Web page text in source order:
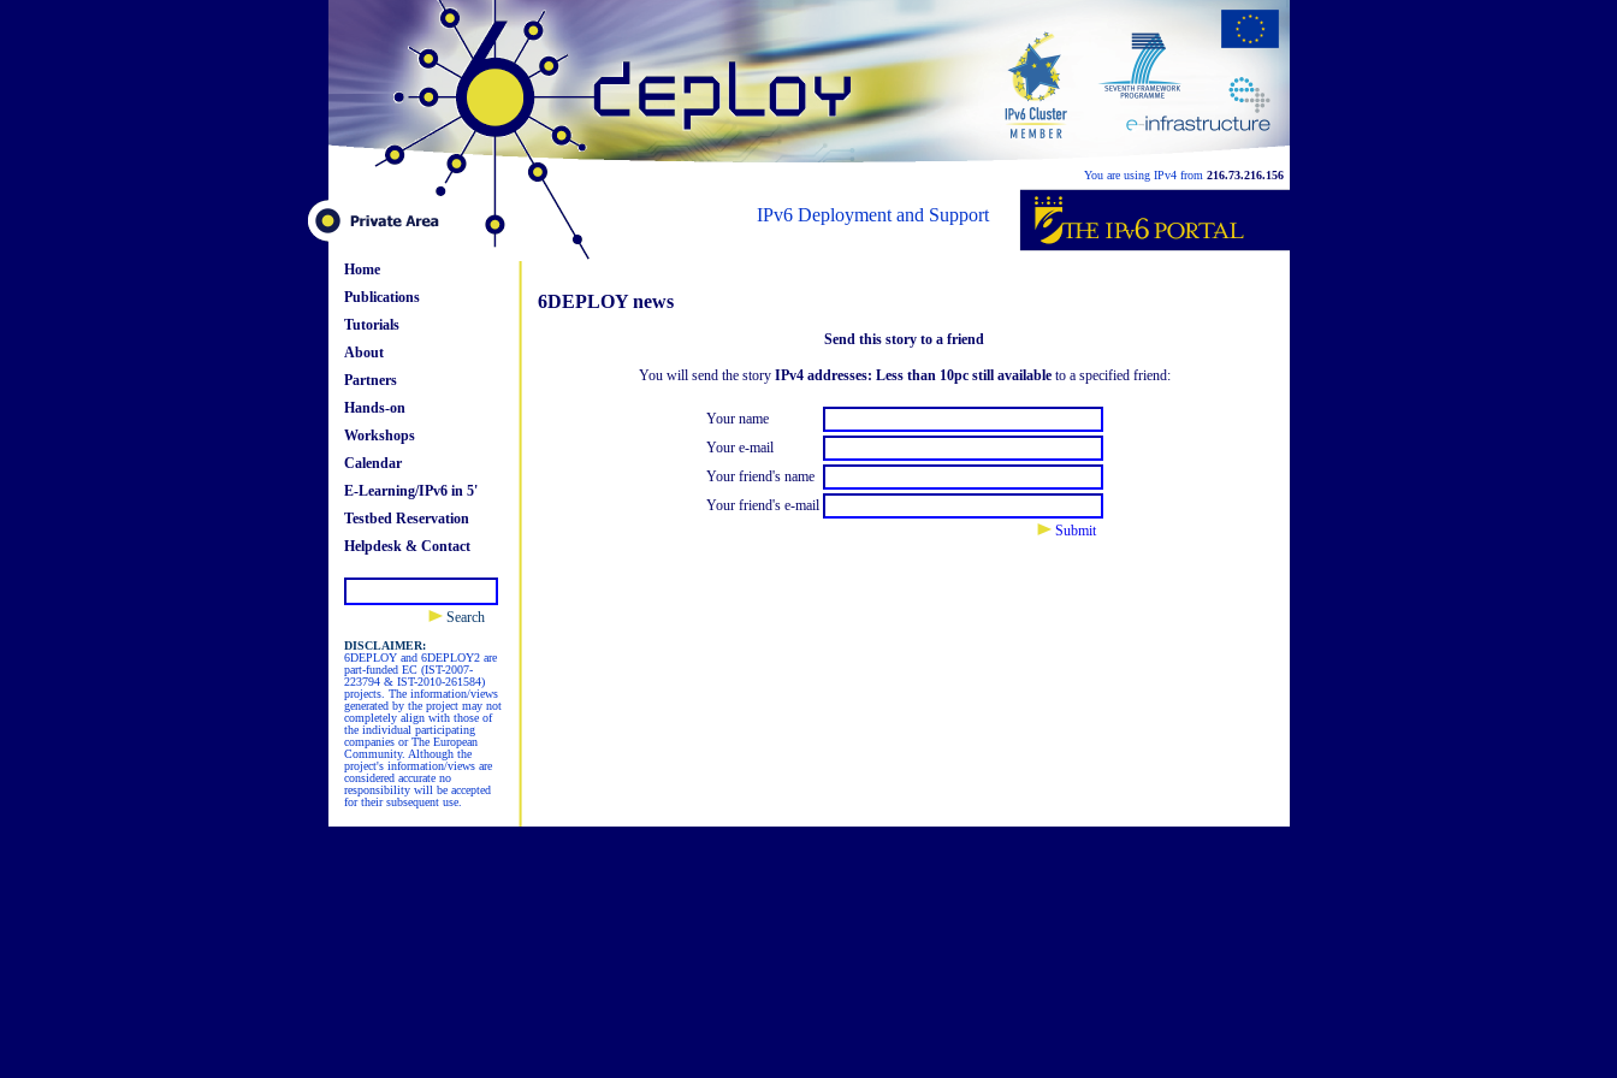
You are using IPv4 from 216.73.216.156
IPv6 Deployment and Support
Home
Publications
Tutorials
About
Partners
Hands-on
Workshops
Calendar
E-Learning/IPv6 in 5'
Testbed Reservation
Helpdesk & Contact
Search
DISCLAIMER:
6DEPLOY and 6DEPLOY2 are
part-funded EC (IST-2007-
223794 & IST-2010-261584)
projects. The information/views
generated by the project may not
completely align with those of
the individual participating
companies or The European
Community. Although the
project's information/views are
considered accurate no
responsibility will be accepted
for their subsequent use.
6DEPLOY news
Send this story to a friend
You will send the story IPv4 addresses: Less than 10pc still availableto a specified friend:
Your name
Your e-mail
Your friend's name
Your friend's e-mail
Submit